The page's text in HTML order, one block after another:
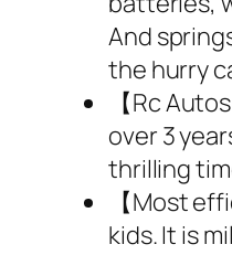
And
the hurry
【Rc
over 3
thrilling
【Most
kids. It is